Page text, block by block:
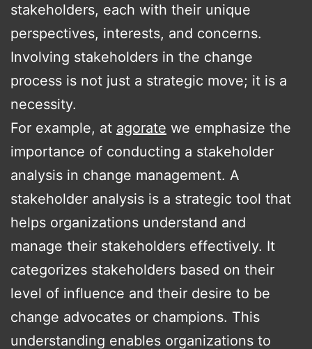
stakeholders, each with their unique
perspectives, interests, and concerns.
Involving stakeholders in the change
process is not just a strategic move; it is a
necessity.
For example, at agorate we emphasize the
importance of conducting a stakeholder
analysis in change management. A
stakeholder analysis is a strategic tool that
helps organizations understand and
manage their stakeholders effectively. It
categorizes stakeholders based on their
level of influence and their desire to be
change advocates or champions. This
understanding enables organizations to